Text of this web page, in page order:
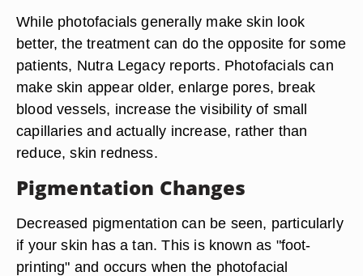
While photofacials generally make skin look
better, the treatment can do the opposite for some
patients, Nutra Legacy reports. Photofacials can
make skin appear older, enlarge pores, break
blood vessels, increase the visibility of small
capillaries and actually increase, rather than
reduce, skin redness.
Pigmentation Changes
Decreased pigmentation can be seen, particularly
if your skin has a tan. This is known as "foot-
printing" and occurs when the photofacial